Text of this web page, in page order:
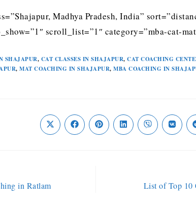
Madhya Pradesh, India”
scroll_list=”1″ category=”mba-cat-
SHAJAPUR, CAT CLASSES IN SHAJAPUR, CAT COACHING
, MAT COACHING IN SHAJAPUR, MBA COACHING IN
in Ratlam List of Top 10